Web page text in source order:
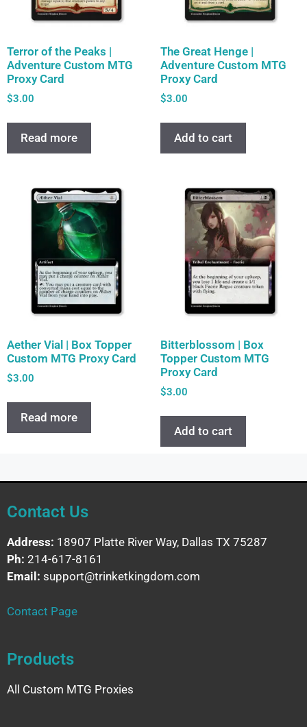
Terror of the Peaks |
Adventure Custom MTG
Proxy Card
$3.00
Read more
The Great Henge |
Adventure Custom MTG
Proxy Card
$3.00
Add to cart
Aether Vial | Box Topper
Custom MTG Proxy Card
$3.00
Read more
Bitterblossom | Box
Topper Custom MTG
Proxy Card
$3.00
Add to cart
Contact Us
Address: 18907 Platte River Way, Dallas TX 75287
Ph: 214-617-8161
Email: support@trinketkingdom.com
Contact Page
Products
All Custom MTG Proxies